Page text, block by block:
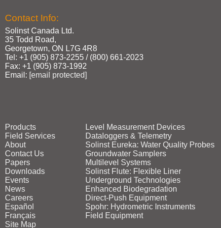
Contact Info:
Solinst Canada Ltd.
35 Todd Road,
Georgetown, ON L7G 4R8
Tel: +1 (905) 873‑2255 / (800) 661‑2023
Fax: +1 (905) 873‑1992
Email: [email protected]
Products
Field Services
About
Contact Us
Papers
Downloads
Events
News
Careers
Español
Français
Site Map
Level Measurement Devices
Dataloggers & Telemetry
Solinst Eureka: Water Quality Probes
Groundwater Samplers
Multilevel Systems
Solinst Flute: Flexible Liner
Underground Technologies
Enhanced Biodegradation
Direct‑Push Equipment
Spohr: Hydrometric Instruments
Field Equipment